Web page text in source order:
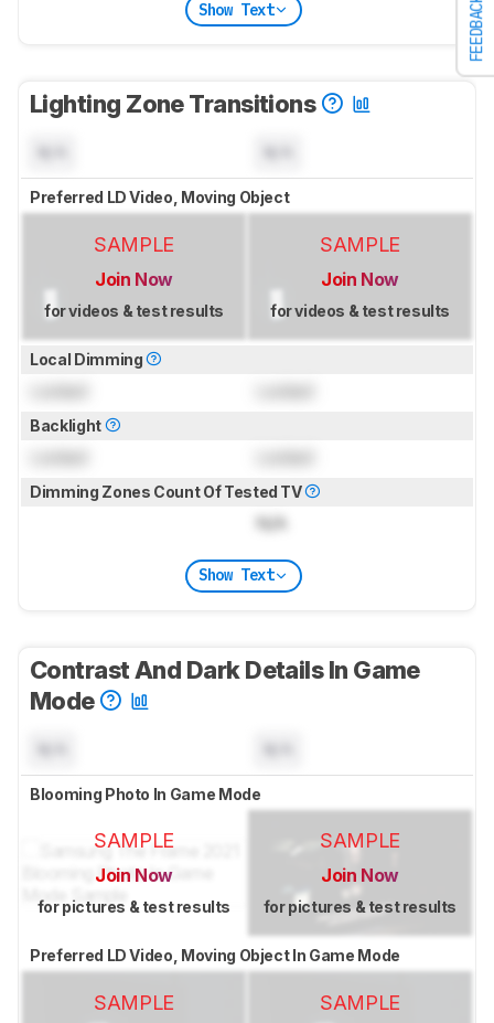
FEEDBACK
Show Text
Lighting Zone Transitions
Preferred LD Video, Moving Object
SAMPLE
Join Now
for videos & test results
SAMPLE
Join Now
for videos & test results
Local Dimming
Backlight
Dimming Zones Count Of Tested TV
N/A
Show Text
Contrast And Dark Details In Game
Mode
Blooming Photo In Game Mode
SAMPLE
Join Now
for pictures & test results
SAMPLE
Join Now
for pictures & test results
Preferred LD Video, Moving Object In Game Mode
SAMPLE SAMPLE